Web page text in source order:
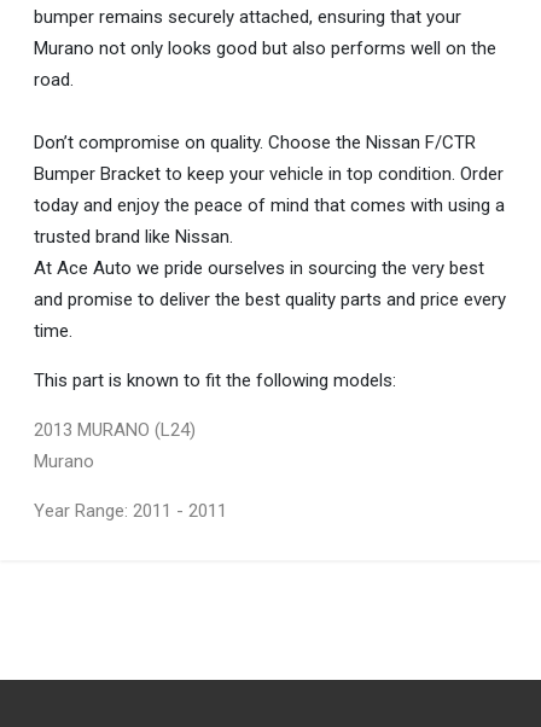
bumper remains securely attached, ensuring that your
Murano not only looks good but also performs well on the
road.
Don’t compromise on quality. Choose the Nissan F/CTR
Bumper Bracket to keep your vehicle in top condition. Order
today and enjoy the peace of mind that comes with using a
trusted brand like Nissan.
At Ace Auto we pride ourselves in sourcing the very best
and promise to deliver the best quality parts and price every
time.
This part is known to fit the following models:
2013 MURANO (L24)
Murano
Year Range: 2011 - 2011
DESCRIPTION